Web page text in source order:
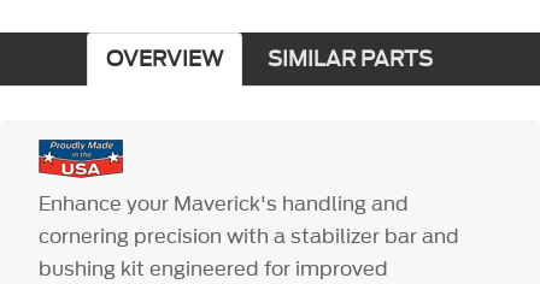
OVERVIEW SIMILAR PARTS
Enhance your Maverick's handling and
cornering precision with a stabilizer bar and
bushing kit engineered for improved